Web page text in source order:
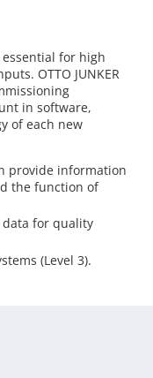
for high
OTTO JUNKER
in software,
of each new
provide information
the function of
data for quality
(Level 3).